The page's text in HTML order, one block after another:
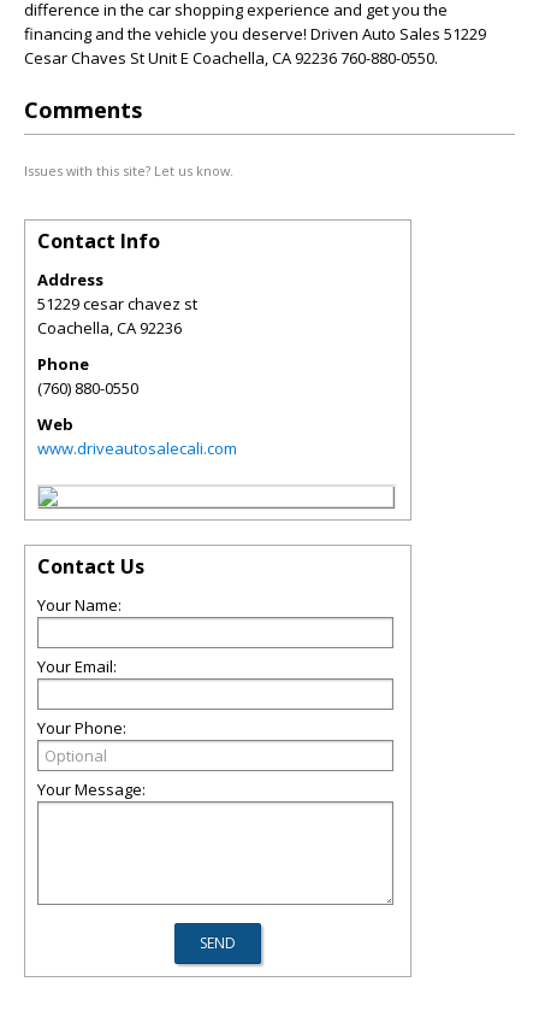
difference in the car shopping experience and get you the
financing and the vehicle you deserve! Driven Auto Sales 51229
Cesar Chaves St Unit E Coachella, CA 92236 760-880-0550.
Comments
Issues with this site? Let us know.
Contact Info
Address
51229 cesar chavez st
Coachella,CA92236
Phone
(760) 880-0550
Web
www.driveautosalecali.com
Contact Us
Your Name:
Your Email:
Your Phone:
Your Message: